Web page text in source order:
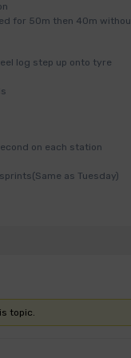
for 50m then 40m
log step up onto tyre
on each station
as Tuesday)
topic.